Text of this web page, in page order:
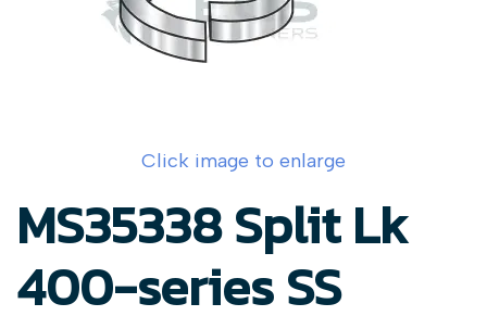
Click image to enlarge
MS35338 Split Lk
400-series SS